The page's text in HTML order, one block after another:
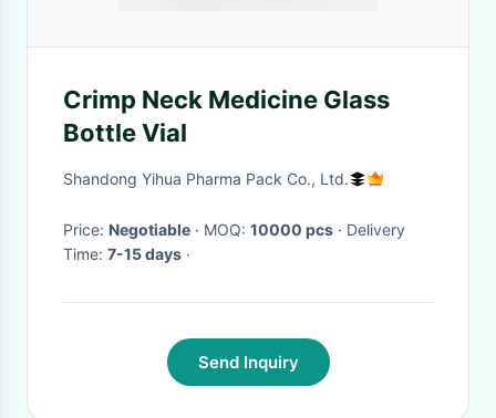
Crimp Neck Medicine Glass
Bottle Vial
Shandong Yihua Pharma Pack Co., Ltd.
Price: Negotiable · MOQ: 10000 pcs · Delivery
Time: 7-15 days ·
Send Inquiry